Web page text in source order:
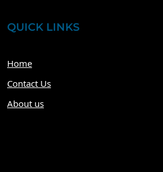
QUICK LINKS
Home
Contact Us
About us